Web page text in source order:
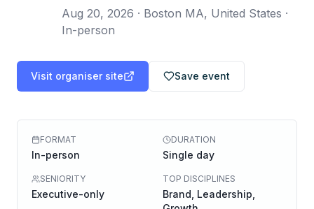
Aug 20, 2026 · Boston MA, United States ·
In-person
Visit organiser site Save event
FORMAT
In-person
DURATION
Single day
SENIORITY
Executive-only
TOP DISCIPLINES
Brand, Leadership,